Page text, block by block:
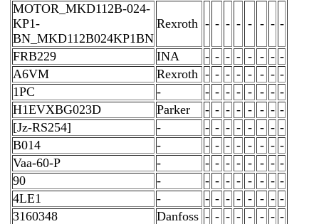
MOTOR_MKD112B-024-
KP1-
BN_MKD112B024KP1BN
Rexroth - - - - - - - -
FRB229 INA - - - - - - - -
A6VM
Rexroth - - - - - - - -
1PC
- - - - - - - - -
H1EVXBG023D
Parker - - - - - - - -
[Jz-RS254]
- - - - - - - - -
B014
- - - - - - - - -
Vaa-60-P
- - - - - - - - -
90
- - - - - - - - -
4LE1
- - - - - - - - -
3160348
Danfoss - - - - - - - -